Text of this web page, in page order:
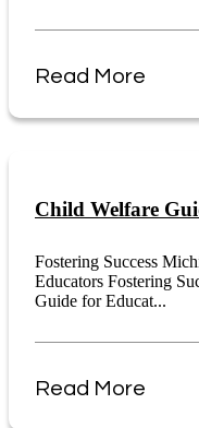
Read More
Child Welfare
Fostering Success
Educators Fostering
Guide for Educat...
Read More